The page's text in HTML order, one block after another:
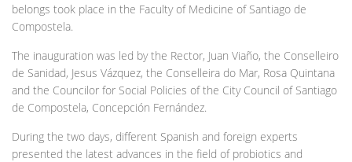
belongs took place in the Faculty of Medicine of Santiago de
Compostela.
The inauguration was led by the Rector, Juan Viaño, the Conselleiro
de Sanidad, Jesus Vázquez, the Conselleira do Mar, Rosa Quintana
and the Councilor for Social Policies of the City Council of Santiago
de Compostela, Concepción Fernández.
During the two days, different Spanish and foreign experts
presented the latest advances in the field of probiotics and